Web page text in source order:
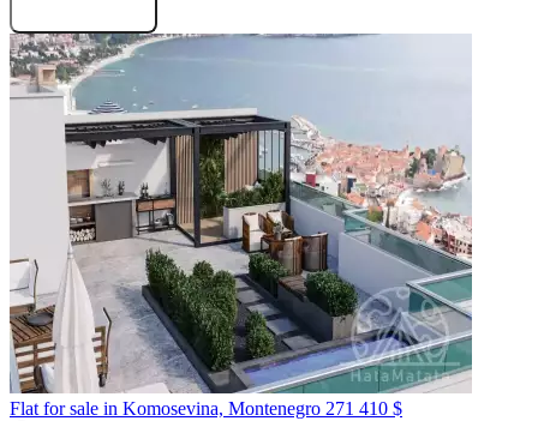
Flat for sale in Komosevina, Montenegro 271 410 $